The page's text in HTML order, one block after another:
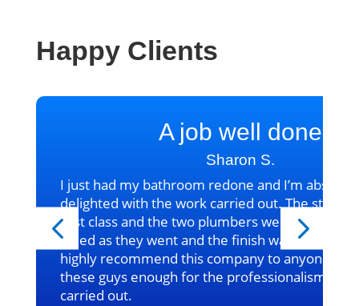
Happy Clients
A job well done
Sharon S.
I just had my bathroom redone and I’m
delighted with the work carried out. The
first class and the two plumbers were
tidied as they went and the finish was fantastic,
highly recommend this company to anyone.
these guys enough for the professionalism in
carried out.